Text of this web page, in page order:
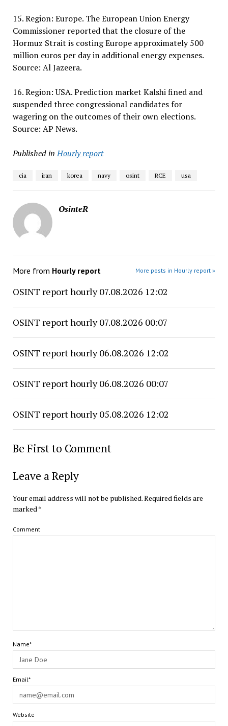
15. Region: Europe. The European Union Energy
Commissioner reported that the closure of the
Hormuz Strait is costing Europe approximately 500
million euros per day in additional energy expenses.
Source: Al Jazeera.
16. Region: USA. Prediction market Kalshi fined and
suspended three congressional candidates for
wagering on the outcomes of their own elections.
Source: AP News.
Published in Hourly report
cia iran korea navy osint RCE usa
OsinteR
More from Hourly report More posts in Hourly report »
OSINT report hourly 07.08.2026 12:02
OSINT report hourly 07.08.2026 00:07
OSINT report hourly 06.08.2026 12:02
OSINT report hourly 06.08.2026 00:07
OSINT report hourly 05.08.2026 12:02
Be First to Comment
Leave a Reply
Your email address will not be published.Required fields are
marked*
Comment
Name*
Email*
Website